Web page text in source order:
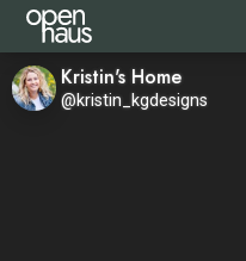
Kristin's Home
@kristin_kgdesigns